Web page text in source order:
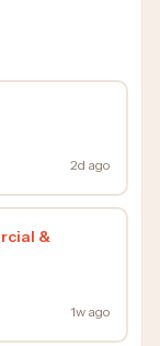
2d ago
&
1w ago